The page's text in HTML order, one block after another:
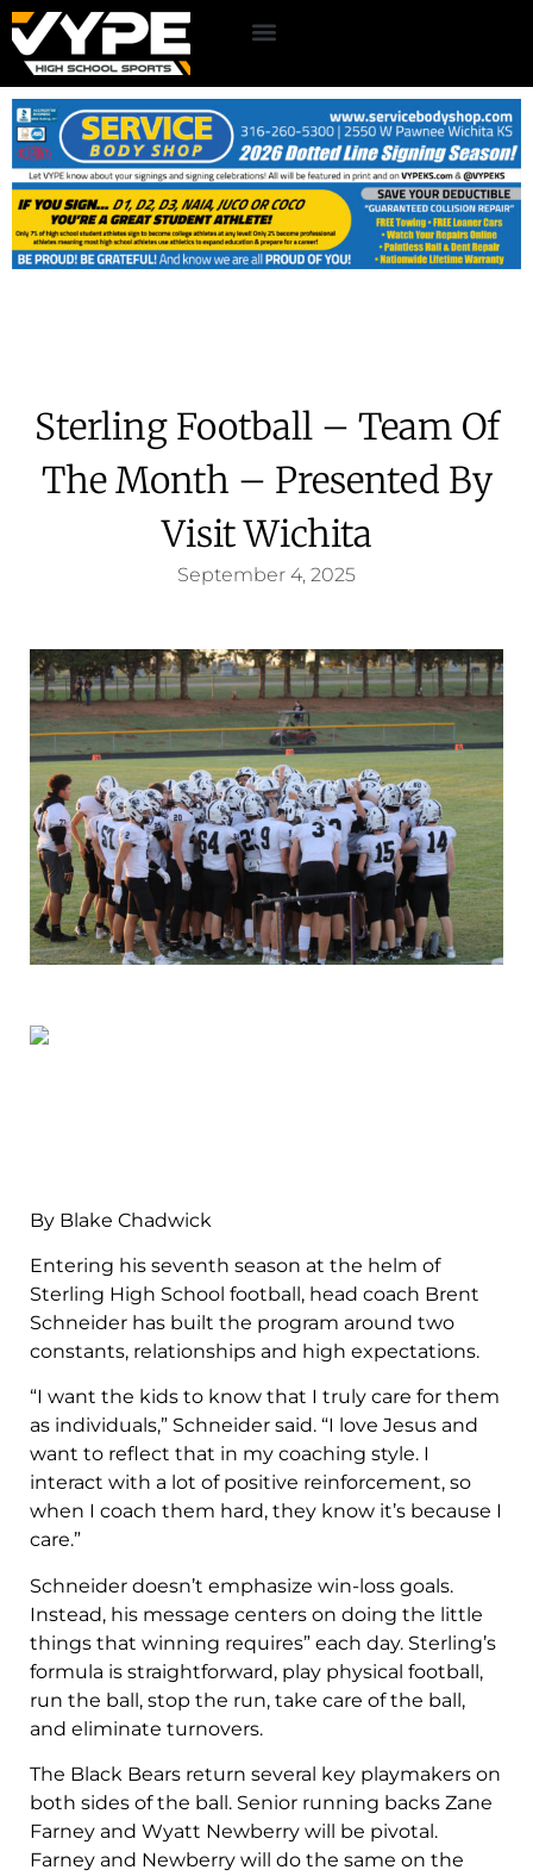
Sterling Football – Team Of
The Month – Presented By
Visit Wichita
September 4, 2025
By Blake Chadwick
Entering his seventh season at the helm of
Sterling High School football, head coach Brent
Schneider has built the program around two
constants, relationships and high expectations.
“I want the kids to know that I truly care for them
as individuals,” Schneider said. “I love Jesus and
want to reflect that in my coaching style. I
interact with a lot of positive reinforcement, so
when I coach them hard, they know it’s because I
care.”
Schneider doesn’t emphasize win-loss goals.
Instead, his message centers on doing the little
things that winning requires” each day. Sterling’s
formula is straightforward, play physical football,
run the ball, stop the run, take care of the ball,
and eliminate turnovers.
The Black Bears return several key playmakers on
both sides of the ball. Senior running backs Zane
Farney and Wyatt Newberry will be pivotal.
Farney and Newberry will do the same on the